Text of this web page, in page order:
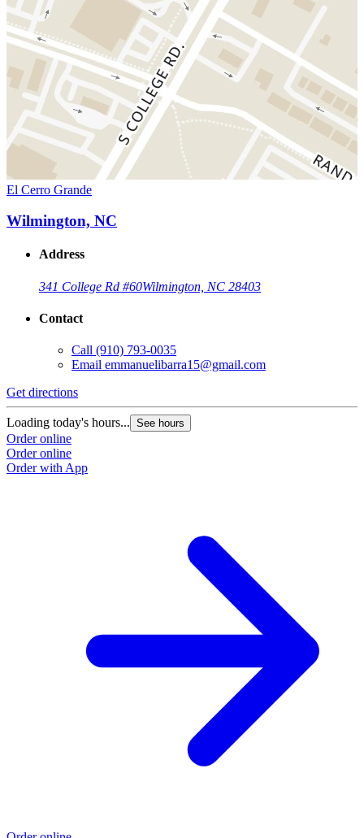
El Cerro Grande
Wilmington, NC
Address
341 College Rd #60Wilmington, NC 28403
Contact
Call (910) 793-0035
Email emmanuelibarra15@gmail.com
Get directions
Loading today's hours... See hours
Order online
Order online
Order with App